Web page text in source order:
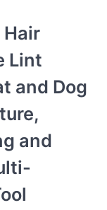
Hair
Lint
and Dog
and